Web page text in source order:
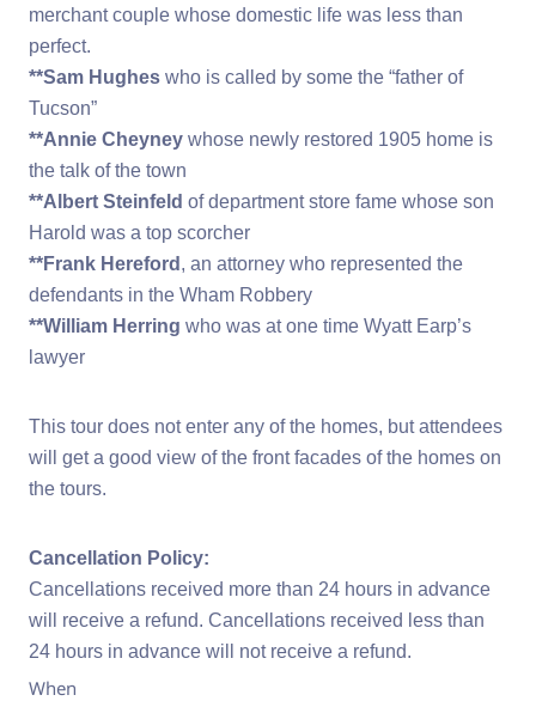
merchant couple whose domestic life was less than
perfect.
**Sam Hughes who is called by some the “father of
Tucson”
**Annie Cheyney whose newly restored 1905 home is
the talk of the town
**Albert Steinfeld of department store fame whose son
Harold was a top scorcher
**Frank Hereford , an attorney who represented the
defendants in the Wham Robbery
**William Herring who was at one time Wyatt Earp’s
lawyer
This tour does not enter any of the homes, but attendees
will get a good view of the front facades of the homes on
the tours.
Cancellation Policy:
Cancellations received more than 24 hours in advance
will receive a refund. Cancellations received less than
24 hours in advance will not receive a refund.
When